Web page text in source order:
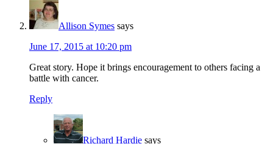
Allison Symes says
June 17, 2015 at 10:20 pm
Great story. Hope it brings encouragement to others facing a
battle with cancer.
Reply
Richard Hardie says